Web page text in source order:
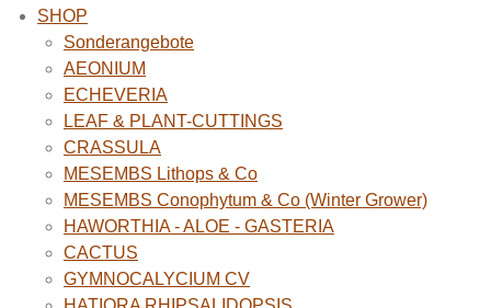
SHOP
Sonderangebote
AEONIUM
ECHEVERIA
LEAF & PLANT-CUTTINGS
CRASSULA
MESEMBS Lithops & Co
MESEMBS Conophytum & Co (Winter Grower)
HAWORTHIA - ALOE - GASTERIA
CACTUS
GYMNOCALYCIUM CV